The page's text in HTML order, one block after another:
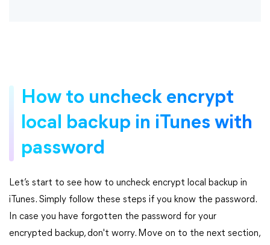
How to uncheck encrypt
local backup in iTunes with
password
Let’s start to see how to uncheck encrypt local backup in
iTunes. Simply follow these steps if you know the password.
In case you have forgotten the password for your
encrypted backup, don't worry. Move on to the next section,